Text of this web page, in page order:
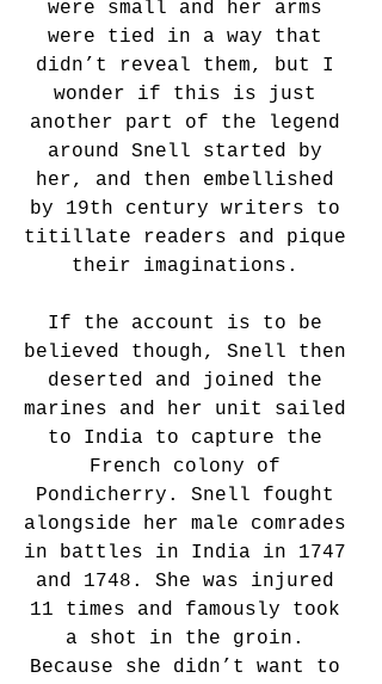
were small and her arms
were tied in a way that
didn’t reveal them, but I
wonder if this is just
another part of the legend
around Snell started by
her, and then embellished
by 19th century writers to
titillate readers and pique
their imaginations.
If the account is to be
believed though, Snell then
deserted and joined the
marines and her unit sailed
to India to capture the
French colony of
Pondicherry. Snell fought
alongside her male comrades
in battles in India in 1747
and 1748. She was injured
11 times and famously took
a shot in the groin.
Because she didn’t want to